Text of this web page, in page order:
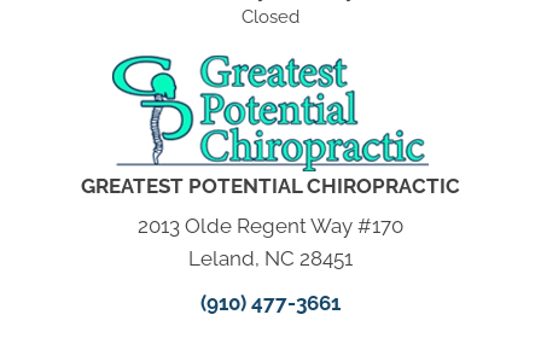
Closed
GREATEST POTENTIAL CHIROPRACTIC
2013 Olde Regent Way #170
Leland, NC 28451
(910) 477-3661